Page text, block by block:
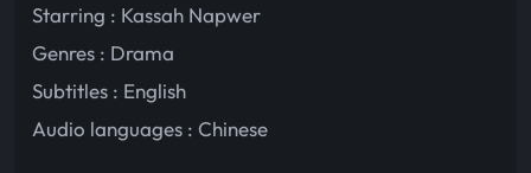
Starring : Kassah Napwer
Genres : Drama
Subtitles : English
Audio languages : Chinese